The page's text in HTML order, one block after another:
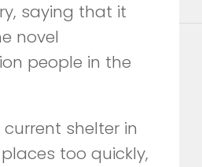
saying that it
novel
people in the
shelter in
too quickly,